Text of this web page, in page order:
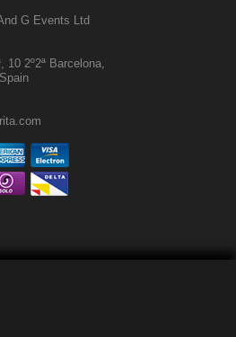
G Events Ltd
10 2º2ª Barcelona,